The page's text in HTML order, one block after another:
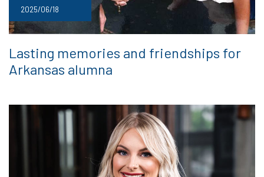
2025/06/18
Lasting memories and friendships for
Arkansas alumna